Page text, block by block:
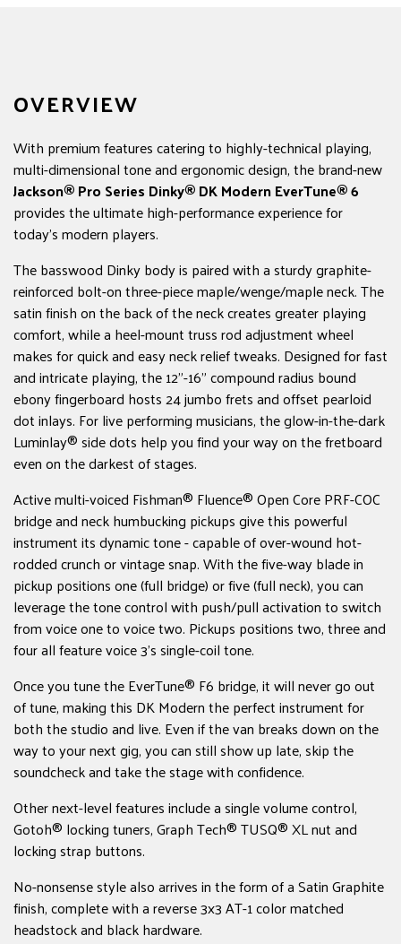
OVERVIEW
With premium features catering to highly-technical playing,
multi-dimensional tone and ergonomic design, the brand-new
Jackson®Pro Series Dinky® DK Modern EverTune® 6
provides the ultimate high-performance experience for
today's modern players.
The basswood Dinky body is paired with a sturdy graphite-
reinforced bolt-on three-piece maple/wenge/maple neck. The
satin finish on the back of the neck creates greater playing
comfort, while a heel-mount truss rod adjustment wheel
makes for quick and easy neck relief tweaks. Designed for fast
and intricate playing, the 12"-16" compound radius bound
ebony fingerboard hosts 24 jumbo frets and offset pearloid
dot inlays. For live performing musicians, the glow-in-the-dark
Luminlay® side dots help you find your way on the fretboard
even on the darkest of stages.
Active multi-voiced Fishman® Fluence® Open Core PRF-COC
bridge and neck humbucking pickups give this powerful
instrument its dynamic tone - capable of over-wound hot-
rodded crunch or vintage snap. With the five-way blade in
pickup positions one (full bridge) or five (full neck), you can
leverage the tone control with push/pull activation to switch
from voice one to voice two. Pickups positions two, three and
four all feature voice 3's single-coil tone.
Once you tune the EverTune® F6 bridge, it will never go out
of tune, making this DK Modern the perfect instrument for
both the studio and live. Even if the van breaks down on the
way to your next gig, you can still show up late, skip the
soundcheck and take the stage with confidence.
Other next-level features include a single volume control,
Gotoh® locking tuners, Graph Tech® TUSQ® XL nut and
locking strap buttons.
No-nonsense style also arrives in the form of a Satin Graphite
finish, complete with a reverse 3x3 AT-1 color matched
headstock and black hardware.